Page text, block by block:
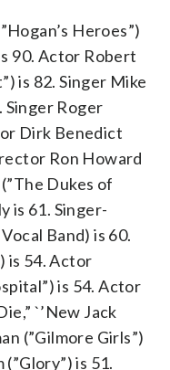
Heroes”)
90. Actor Robert
is 82. Singer Mike
Singer Roger
Dirk Benedict
Ron Howard
Dukes of
is 61. Singer-
Band) is 60.
is 54. Actor
is 54. Actor
`’New Jack
(”Gilmore Girls”)
is 51.